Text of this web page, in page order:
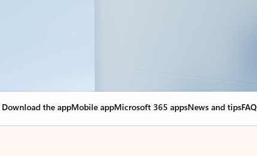
Download the appMobile appMicrosoft 365 appsNews and tipsFAQ